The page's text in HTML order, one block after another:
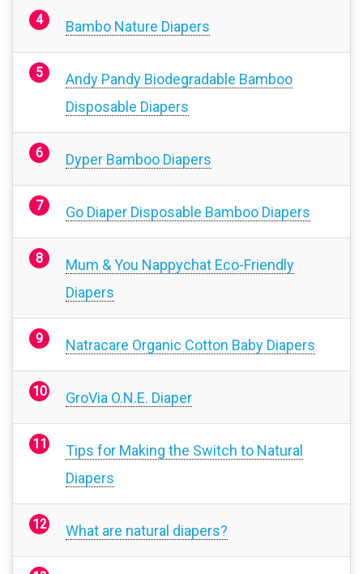
Bambo Nature Diapers
Andy Pandy Biodegradable Bamboo
Disposable Diapers
Dyper Bamboo Diapers
Go Diaper Disposable Bamboo Diapers
Mum & You Nappychat Eco-Friendly
Diapers
Natracare Organic Cotton Baby Diapers
GroVia O.N.E. Diaper
Tips for Making the Switch to Natural
Diapers
What are natural diapers?